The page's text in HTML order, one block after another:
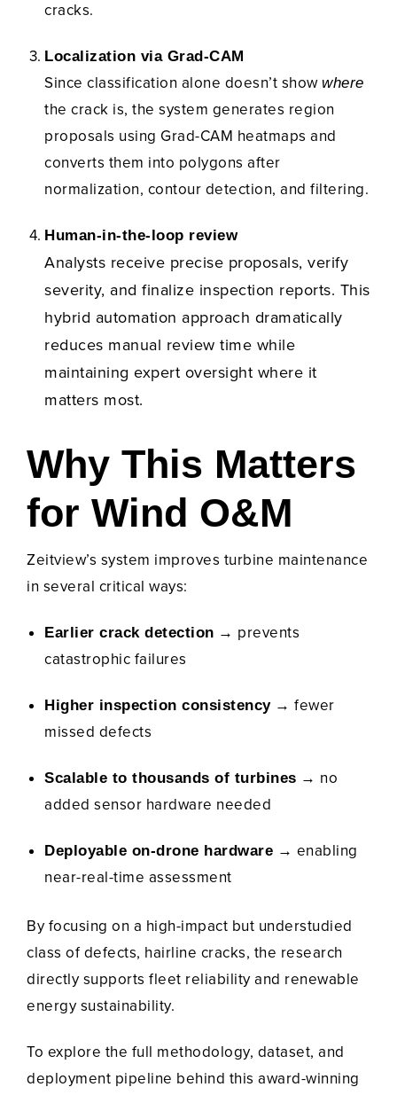
cracks.
Localization via Grad-CAM
Since classification alone doesn’t show where
the crack is, the system generates region
proposals using Grad-CAM heatmaps and
converts them into polygons after
normalization, contour detection, and filtering.
Human-in-the-loop review
Analysts receive precise proposals, verify
severity, and finalize inspection reports. This
hybrid automation approach dramatically
reduces manual review time while
maintaining expert oversight where it
matters most.
Why This Matters
for Wind O&M
Zeitview’s system improves turbine maintenance
in several critical ways:
Earlier crack detection → prevents
catastrophic failures
Higher inspection consistency→ fewer
missed defects
Scalable to thousands of turbines → no
added sensor hardware needed
Deployable on-drone hardware → enabling
near-real-time assessment
By focusing on a high-impact but understudied
class of defects, hairline cracks, the research
directly supports fleet reliability and renewable
energy sustainability.
To explore the full methodology, dataset, and
deployment pipeline behind this award-winning